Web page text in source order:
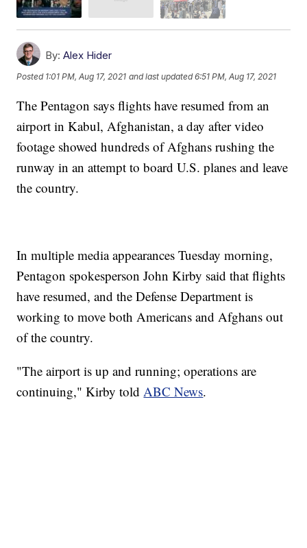
By: Alex Hider
Posted 1:01 PM, Aug 17, 2021 and last updated 6:51 PM, Aug 17, 2021
The Pentagon says flights have resumed from an
airport in Kabul, Afghanistan, a day after video
footage showed hundreds of Afghans rushing the
runway in an attempt to board U.S. planes and leave
the country.
In multiple media appearances Tuesday morning,
Pentagon spokesperson John Kirby said that flights
have resumed, and the Defense Department is
working to move both Americans and Afghans out
of the country.
"The airport is up and running; operations are
continuing," Kirby told ABC News.